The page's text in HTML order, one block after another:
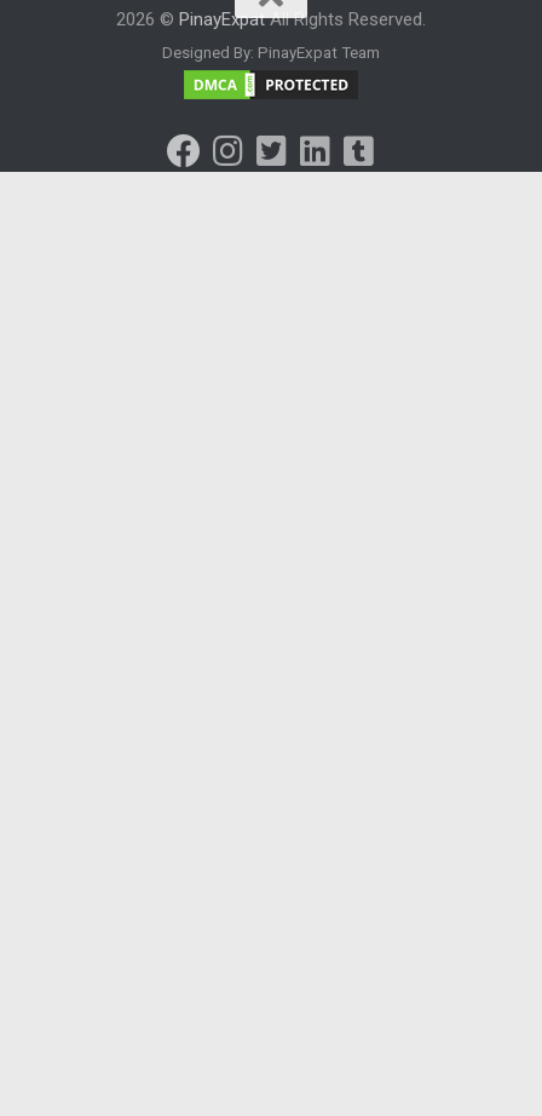
2026 © PinayExpatAll Rights Reserved.
Designed By: PinayExpat Team